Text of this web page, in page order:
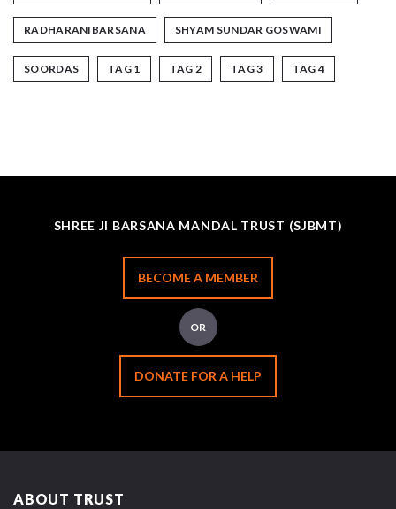
RADHARANIBARSANA SHYAM SUNDAR GOSWAMI
SOORDAS TAG 1 TAG 2 TAG 3 TAG 4
SHREE JI BARSANA MANDAL TRUST (SJBMT)
BECOME A MEMBER
OR
DONATE FOR A HELP
ABOUT TRUST